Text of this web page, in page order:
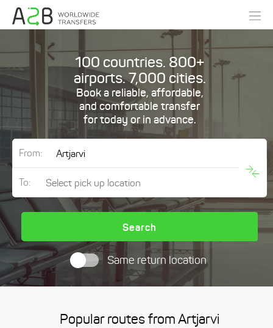
100 countries. 800+
airports. 7,000 cities.
Book a reliable, affordable,
and comfortable transfer
for today or in advance.
From:
To:
Search
Same return location
Popular routes from Artjarvi